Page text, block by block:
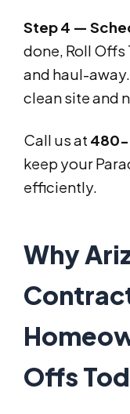
Step 4 —
done, Roll
and haul-
clean site and
Call us at 480-
keep your
efficiently.
Why
Offs